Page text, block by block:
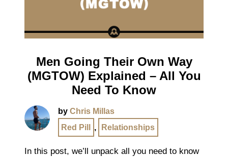
Men Going Their Own Way
(MGTOW) Explained – All You
Need To Know
by Chris Millas
Red Pill
, Relationships
In this post, we’ll unpack all you need to know